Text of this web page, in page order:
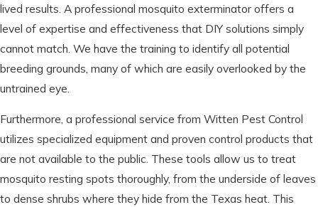
lived results. A professional mosquito exterminator offers a
level of expertise and effectiveness that DIY solutions simply
cannot match. We have the training to identify all potential
breeding grounds, many of which are easily overlooked by the
untrained eye.
Furthermore, a professional service from Witten Pest Control
utilizes specialized equipment and proven control products that
are not available to the public. These tools allow us to treat
mosquito resting spots thoroughly, from the underside of leaves
to dense shrubs where they hide from the Texas heat. This